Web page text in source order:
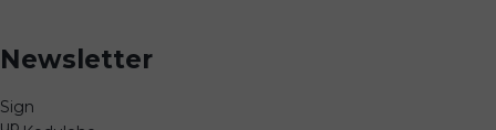
Newsletter
Sign